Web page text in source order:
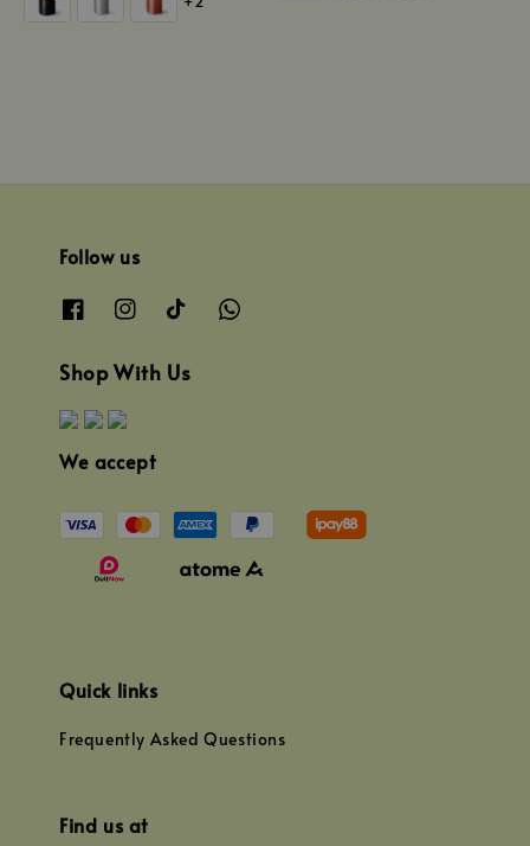
Follow us
Shop With Us
We accept
Quick links
Frequently Asked Questions
Find us at